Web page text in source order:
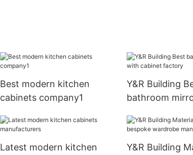
Best modern kitchen
cabinets company1
Y&R Building
bathroom
Latest modern kitchen
Y&R Building